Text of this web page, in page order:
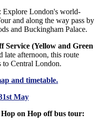
: Explore London's world-
and along the way pass by
and Buckingham Palace.
(Yellow and Green
late afternoon, this route
to Central London.
and timetable.
May
on Hop off bus tour: